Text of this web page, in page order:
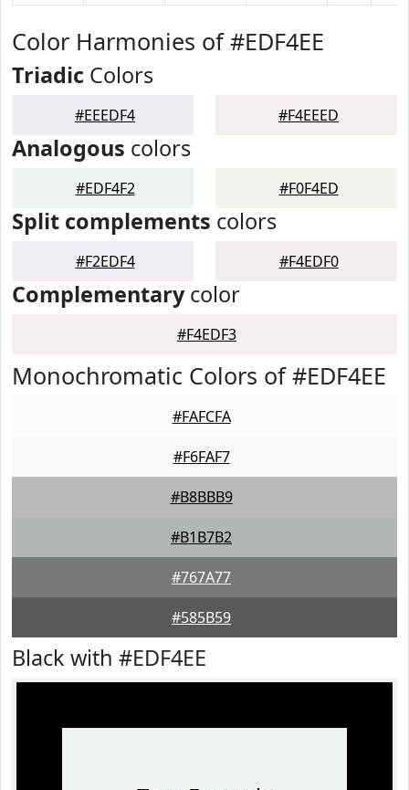
Color Harmonies of #EDF4EE
Triadic Colors
#EEEDF4 #F4EEED
Analogous colors
#EDF4F2 #F0F4ED
Split complements colors
#F2EDF4 #F4EDF0
Complementarycolor
#F4EDF3
Monochromatic Colors of #EDF4EE
#FAFCFA
#F6FAF7
#B8BBB9
#B1B7B2
#767A77
#585B59
Black with #EDF4EE